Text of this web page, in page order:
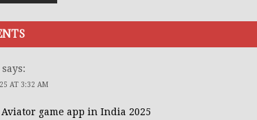
says:
AT 3:32 AM
game app in India 2025